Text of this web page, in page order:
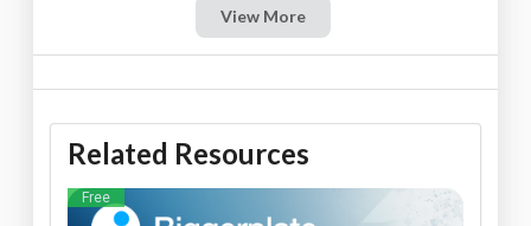
View More
Related Resources
Free